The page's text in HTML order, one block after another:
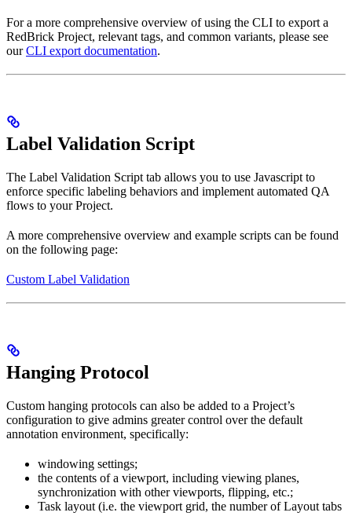
For a more comprehensive overview of using the CLI to export a
RedBrick Project, relevant tags, and common variants, please see
ourCLI export documentation.
Label Validation Script
The Label Validation Script tab allows you to use Javascript to
enforce specific labeling behaviors and implement automated QA
flows to your Project.
A more comprehensive overview and example scripts can be found
on the following page:
Custom Label Validation
Hanging Protocol
Custom hanging protocols can also be added to a Project’s
configuration to give admins greater control over the default
annotation environment, specifically:
windowing settings;
the contents of a viewport, including viewing planes,
synchronization with other viewports, flipping, etc.;
Task layout (i.e. the viewport grid, the number of Layout tabs